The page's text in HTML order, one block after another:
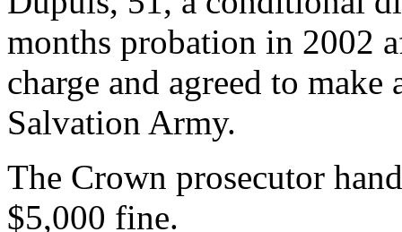
months probation in 2002
charge and agreed to
Salvation Army.
The Crown prosecutor
$5,000 fine.